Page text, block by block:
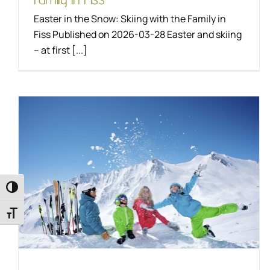
Toggle High Contrast
Toggle Font size
Easter in the Snow: Skiing with the Family in
Fiss Published on 2026-03-28 Easter and skiing
– at first [...]
Magical family winter
in Fiss
LifeStyle Skiing